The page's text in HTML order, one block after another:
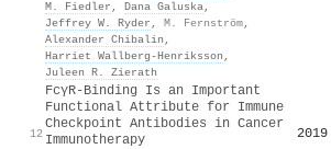
M. Fiedler , Dana Galuska,
Jeffrey W. Ryder , M. Fernström,
Alexander Chibalin ,
Harriet Wallberg‐Henriksson ,
Juleen R. Zierath
12
FcγR-Binding Is an Important
Functional Attribute for Immune
Checkpoint Antibodies in Cancer
Immunotherapy
2019